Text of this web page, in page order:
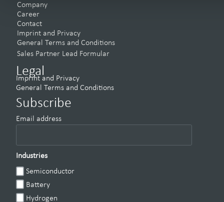
Company
Career
Contact
Imprint and Privacy
General Terms and Conditions
Sales Partner Lead Formular
Legal
Imprint and Privacy
General Terms and Conditions
Subscribe
Email address
Industries
Semiconductor
Battery
Hydrogen